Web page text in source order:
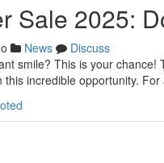
Sale 2025:
News
Discuss
smile? This is your
incredible opportunity.